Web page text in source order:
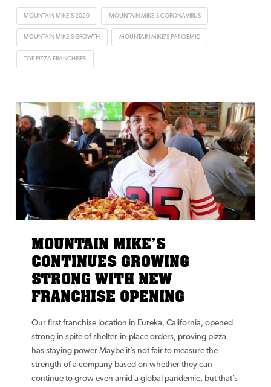
MOUNTAIN MIKE'S 2020 MOUNTAIN MIKE'S CORONAVIRUS
MOUNTAIN MIKE'S GROWTH MOUNTAIN MIKE'S PANDEMIC
TOP PIZZA FRANCHISES
MOUNTAIN MIKE’S
CONTINUES GROWING
STRONG WITH NEW
FRANCHISE OPENING
Our first franchise location in Eureka, California, opened
strong in spite of shelter-in-place orders, proving pizza
has staying power Maybe it’s not fair to measure the
strength of a company based on whether they can
continue to grow even amid a global pandemic, but that’s